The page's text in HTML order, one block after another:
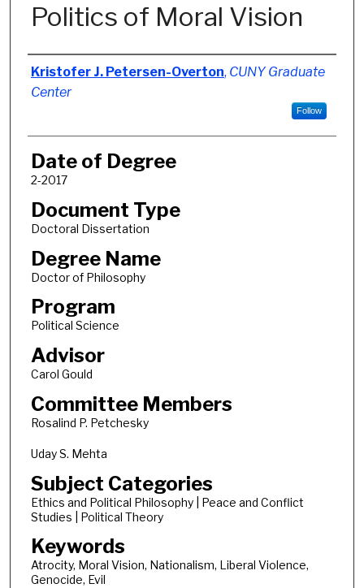
Politics of Moral Vision
Author
Kristofer J. Petersen-Overton, CUNY Graduate
Center
Follow
Date of Degree
2-2017
Document Type
Doctoral Dissertation
Degree Name
Doctor of Philosophy
Program
Political Science
Advisor
Carol Gould
Committee Members
Rosalind P. Petchesky
Uday S. Mehta
Subject Categories
Ethics and Political Philosophy | Peace and Conflict
Studies | Political Theory
Keywords
Atrocity, Moral Vision, Nationalism, Liberal Violence,
Genocide, Evil